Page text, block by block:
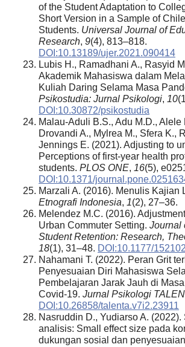
of the Student Adaptation to
Short Version in a Sample of
Students. Universal Journal of
Research, 9(4), 813–818.
DOI:10.13189/ujer.2021.090414
Lubis H., Ramadhani A., Rasyid
Akademik Mahasiswa dalam
Kuliah Daring Selama Masa
Psikostudia: Jurnal Psikologi, 10
DOI:10.30872/psikostudia
Malau-Aduli B.S., Adu M.D., Alele
Drovandi A., Mylrea M., Sfera K.,
Jennings E. (2021). Adjusting to
Perceptions of first-year health
students. PLOS ONE, 16(5),
DOI:10.1371/
Marzali A. (2016). Menulis Kajian
Etnografi Indonesia, 1(2), 27–36.
Melendez M.C. (2016).
Urban Commuter Setting. Journal
Student Retention: Research,
18(1), 31–48. DOI:10.1177/
Nahamani T. (2022). Peran Grit
Penyesuaian Diri Mahasiswa
Pembelajaran Jarak Jauh di
Covid-19. Jurnal Psikologi
DOI:10.26858/talenta.v7i2.23911
Nasruddin D., Yudiarso A. (2022).
analisis: Small effect size pada
dukungan sosial dan